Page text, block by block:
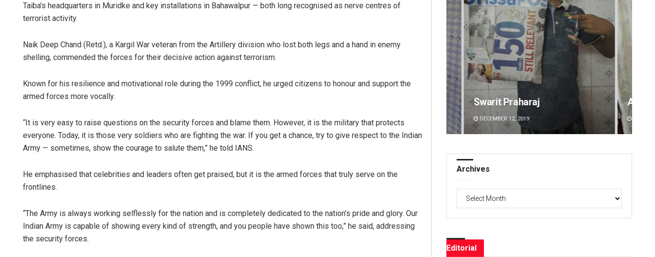
Taiba’s headquarters in Muridke and key installations in Bahawalpur — both long recognised as nerve centres of
terrorist activity.
Naik Deep Chand (Retd.), a Kargil War veteran from the Artillery division who lost both legs and a hand in enemy
shelling, commended the forces for their decisive action against terrorism.
Known for his resilience and motivational role during the 1999 conflict, he urged citizens to honour and support the
armed forces more vocally.
“It is very easy to raise questions on the security forces and blame them. However, it is the military that protects
everyone. Today, it is those very soldiers who are fighting the war. If you get a chance, try to give respect to the Indian
Army — sometimes, show the courage to salute them,” he told IANS.
He emphasised that celebrities and leaders often get praised, but it is the armed forces that truly serve on the
frontlines.
“The Army is always working selflessly for the nation and is completely dedicated to the nation’s pride and glory. Our
Indian Army is capable of showing every kind of strength, and you people have shown this too,” he said, addressing
the security forces.
DECEMBER 12, 2019
Ankita Balabantray
DECEMBER 12, 2019
Archives
Editorial